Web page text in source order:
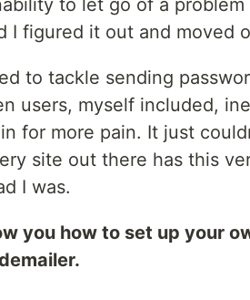
to let go of a problem
I figured it out and moved
to tackle sending
users, myself included,
for more pain. It just
site out there has this
I was.
you how to set up your